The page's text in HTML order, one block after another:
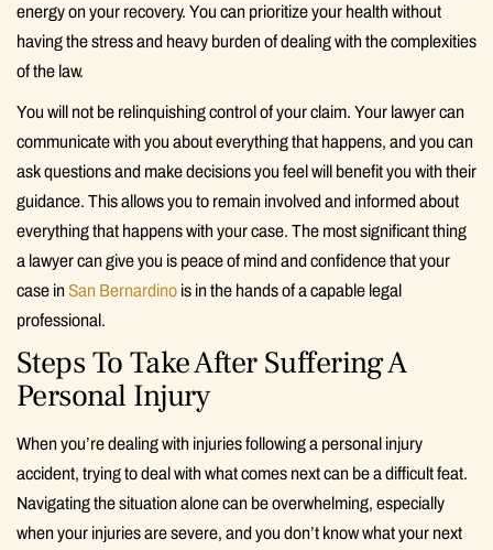
energy on your recovery. You can prioritize your health without
having the stress and heavy burden of dealing with the complexities
of the law.
You will not be relinquishing control of your claim. Your lawyer can
communicate with you about everything that happens, and you can
ask questions and make decisions you feel will benefit you with their
guidance. This allows you to remain involved and informed about
everything that happens with your case. The most significant thing
a lawyer can give you is peace of mind and confidence that your
case inSan Bernardino is in the hands of a capable legal
professional.
Steps To Take After Suffering A
Personal Injury
When you’re dealing with injuries following a personal injury
accident, trying to deal with what comes next can be a difficult feat.
Navigating the situation alone can be overwhelming, especially
when your injuries are severe, and you don’t know what your next